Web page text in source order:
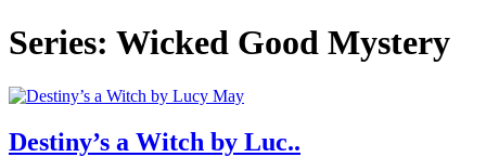
Series: Wicked Good Mystery
Destiny’s a Witch by Luc..